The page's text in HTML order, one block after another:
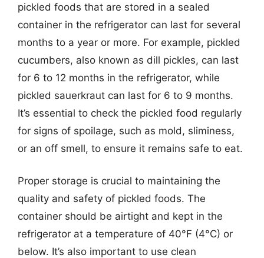
pickled foods that are stored in a sealed
container in the refrigerator can last for several
months to a year or more. For example, pickled
cucumbers, also known as dill pickles, can last
for 6 to 12 months in the refrigerator, while
pickled sauerkraut can last for 6 to 9 months.
It’s essential to check the pickled food regularly
for signs of spoilage, such as mold, sliminess,
or an off smell, to ensure it remains safe to eat.
Proper storage is crucial to maintaining the
quality and safety of pickled foods. The
container should be airtight and kept in the
refrigerator at a temperature of 40°F (4°C) or
below. It’s also important to use clean